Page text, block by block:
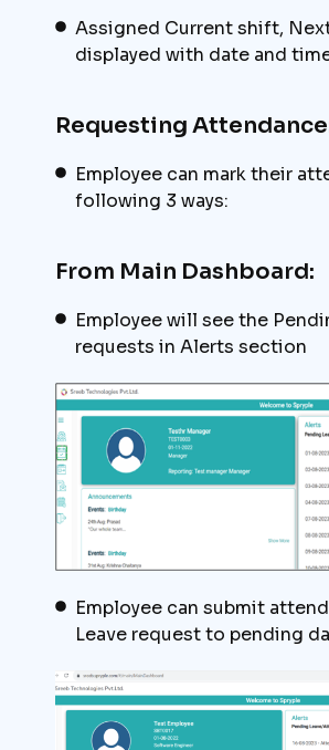
Assigned Current shift,
displayed with date and
Requesting
Employee can mark their
following 3 ways:
From Main Dashboard:
Employee will see the
requests in Alerts section
Employee can submit
Leave request to pending